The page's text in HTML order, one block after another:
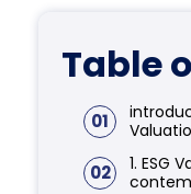
Table
01
02
1. ESG